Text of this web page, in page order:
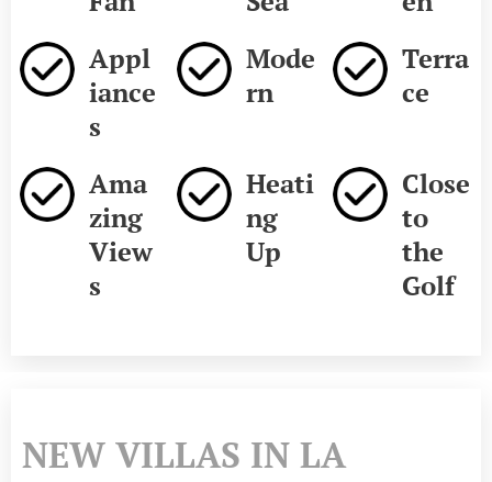
Appl
iance
s
Mode
rn
Terra
ce
Ama
zing
View
s
Heati
ng
Up
Close
to
the
Golf
NEW VILLAS IN LA